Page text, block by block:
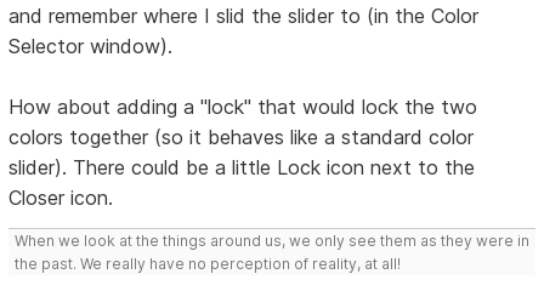
and remember where I slid the slider to (in the Color
Selector window).
How about adding a "lock" that would lock the two
colors together (so it behaves like a standard color
slider). There could be a little Lock icon next to the
Closer icon.
When we look at the things around us, we only see them as they were in
the past. We really have no perception of reality, at all!